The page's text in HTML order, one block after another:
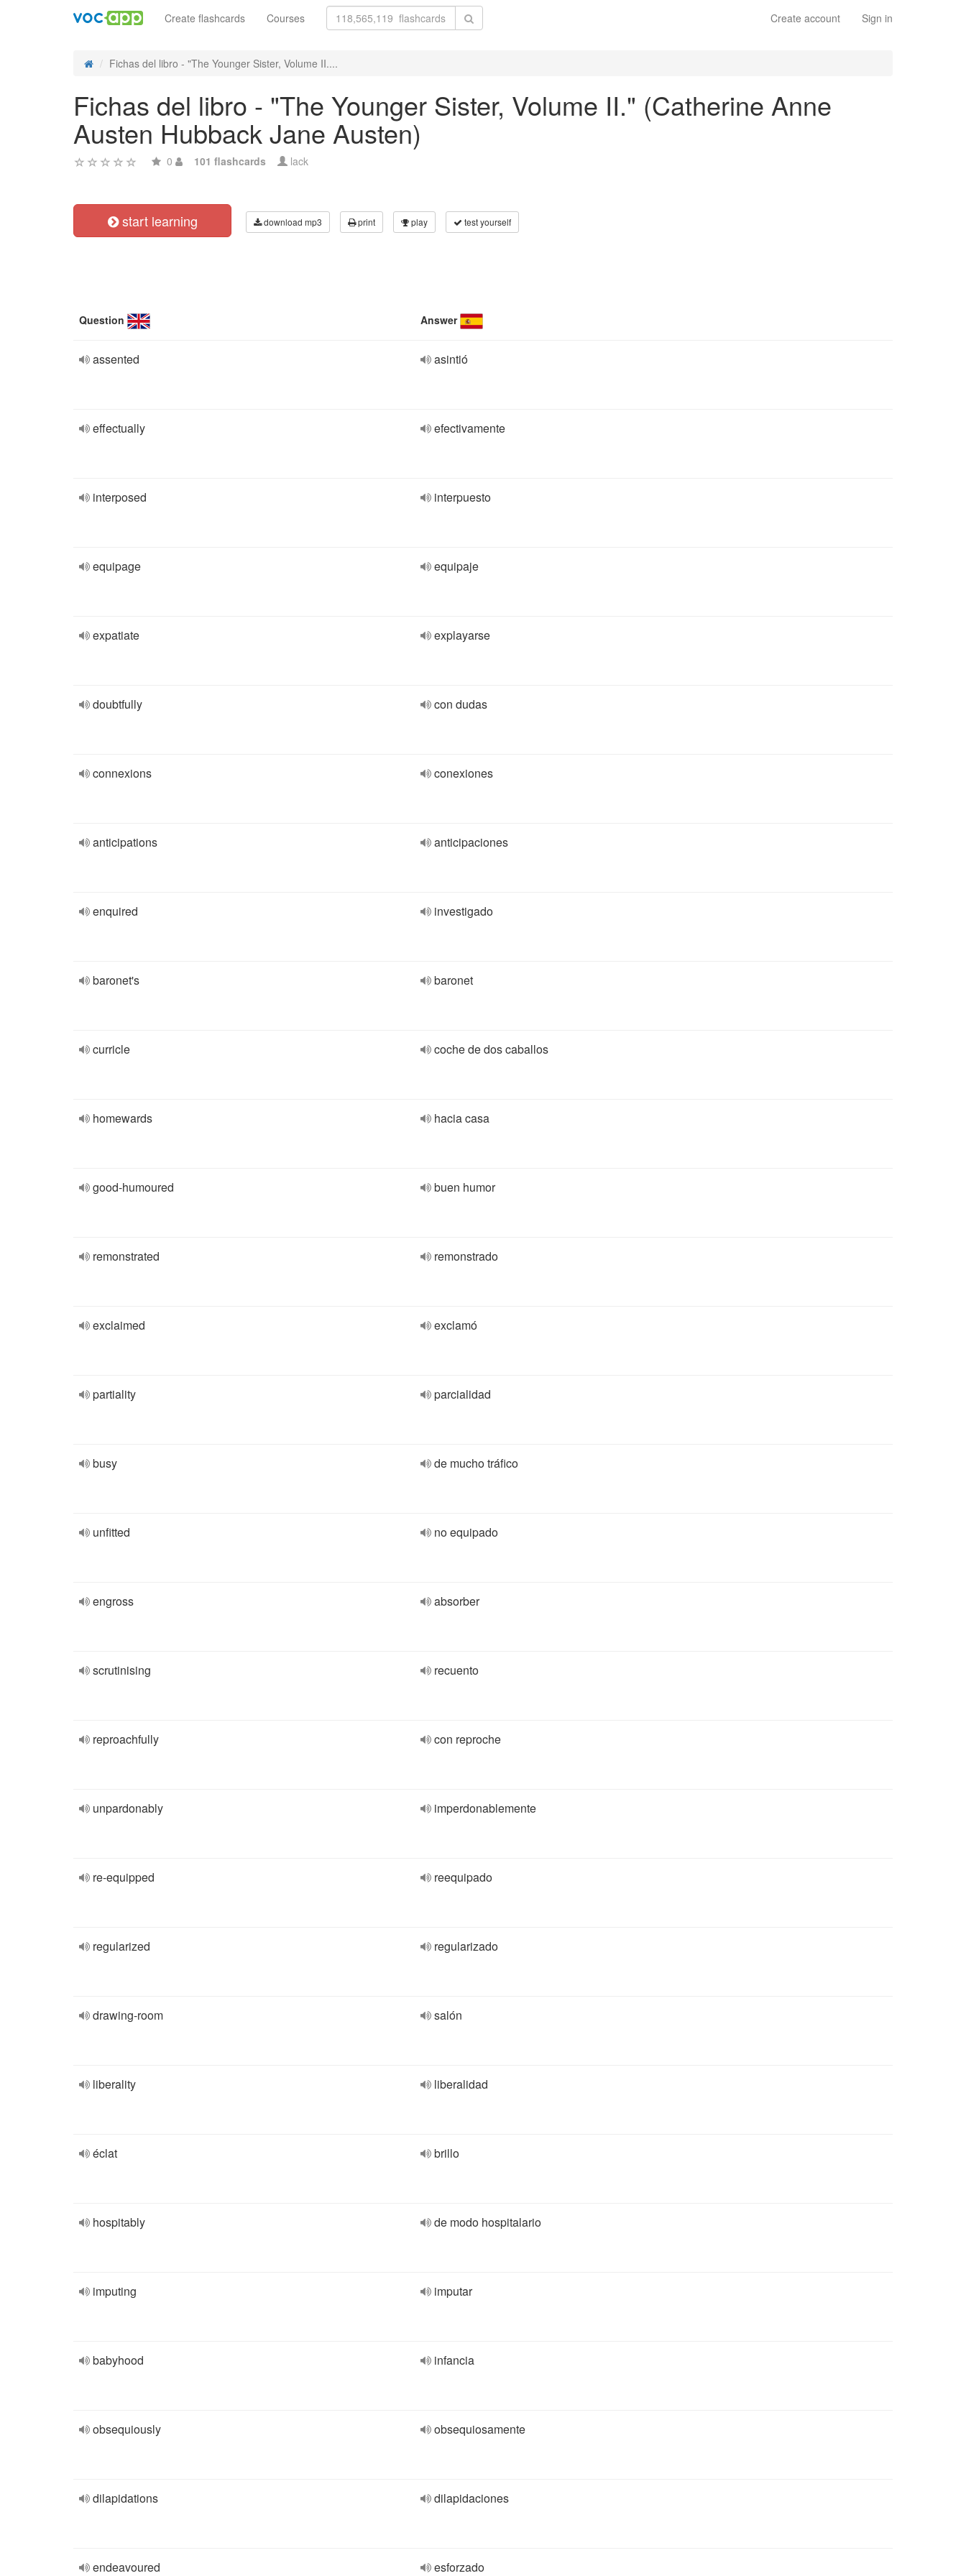
Create account Sign in
Create flashcards Courses
Fichas del libro - "The Younger Sister, Volume II....
Fichas del libro - "The Younger Sister, Volume II." (Catherine Anne
Austen Hubback Jane Austen)
0 101 flashcards lack
start learning download mp3 print play test yourself
Question Answer
assented asintió
effectually efectivamente
interposed interpuesto
equipage equipaje
expatiate explayarse
doubtfully con dudas
connexions conexiones
anticipations anticipaciones
enquired investigado
baronet's baronet
curricle coche de dos caballos
homewards hacia casa
good-humoured buen humor
remonstrated remonstrado
exclaimed exclamó
partiality parcialidad
busy de mucho tráfico
unfitted no equipado
engross absorber
scrutinising recuento
reproachfully con reproche
unpardonably imperdonablemente
re-equipped reequipado
regularized regularizado
drawing-room salón
liberality liberalidad
éclat brillo
hospitably de modo hospitalario
imputing imputar
babyhood infancia
obsequiously obsequiosamente
dilapidations dilapidaciones
endeavoured esforzado